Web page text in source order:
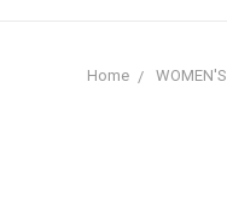
Home WOMEN'S